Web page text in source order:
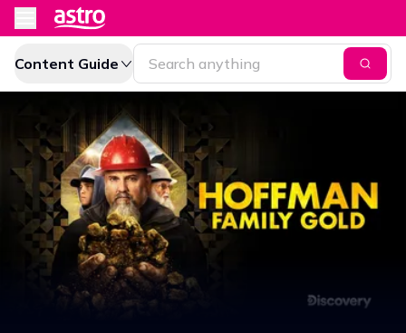
Content Guide